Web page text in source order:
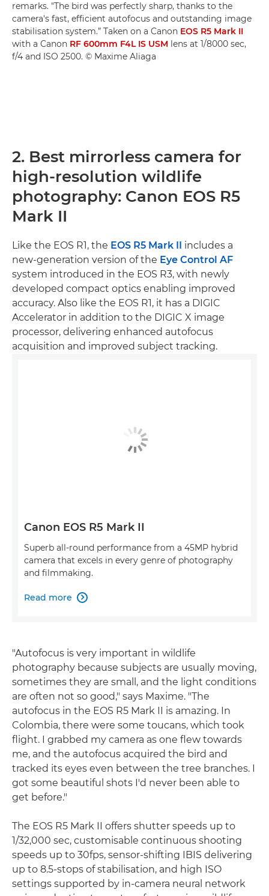
remarks. "The bird was perfectly sharp, thanks to the
camera's fast, efficient autofocus and outstanding image
stabilisation system.” Taken on a Canon EOS R5 Mark II
with a Canon RF 600mm F4L IS USM lens at 1/8000 sec,
f/4 and ISO 2500. © Maxime Aliaga
2. Best mirrorless camera for
high-resolution wildlife
photography: Canon EOS R5
Mark II
Like the EOS R1, the EOS R5 Mark II
includes a
new-generation version of the Eye Control AF
system introduced in the EOS R3, with newly
developed compact optics enabling improved
accuracy. Also like the EOS R1, it has a DIGIC
Accelerator in addition to the DIGIC X image
processor, delivering enhanced autofocus
acquisition and improved subject tracking.
Canon EOS R5 Mark II
Superb all-round performance from a 45MP hybrid
camera that excels in every genre of photography
and filmmaking.
Read more 
"Autofocus is very important in wildlife
photography because subjects are usually moving,
sometimes they are small, and the light conditions
are often not so good," says Maxime. "The
autofocus in the EOS R5 Mark II is amazing. In
Colombia, there were some toucans, which took
flight. I grabbed my camera as one flew towards
me, and the autofocus acquired the bird and
tracked its eyes even between the tree branches. I
got some beautiful shots I'd never been able to
get before."
The EOS R5 Mark II offers shutter speeds up to
1/32,000 sec, customisable continuous shooting
speeds up to 30fps, sensor-shifting IBIS delivering
up to 8.5-stops of stabilisation, and high ISO
settings supported by in-camera neural network